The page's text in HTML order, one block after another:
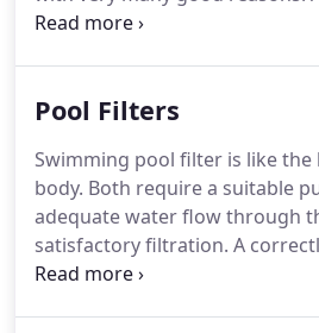
an amazingly simple piece of
year round.
Pool Filters
Swimming pool filter is like the
body. Both require a suitable
adequate water flow through
satisfactory filtration. A
operated swimming pool filter